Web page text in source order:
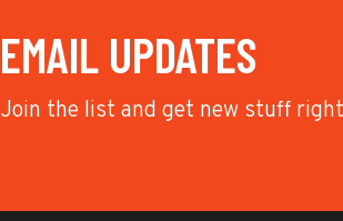
EMAIL UPDATES
Join the list and get new stuff